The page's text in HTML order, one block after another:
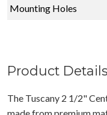
Mounting Holes
Product Details
The Tuscany 2 1/2"